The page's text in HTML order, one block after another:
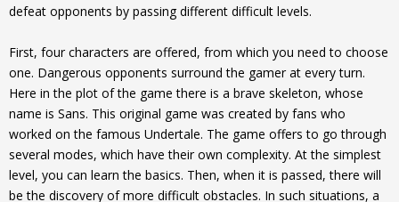
defeat opponents by passing different difficult levels.
First, four characters are offered, from which you need to choose
one. Dangerous opponents surround the gamer at every turn.
Here in the plot of the game there is a brave skeleton, whose
name is Sans. This original game was created by fans who
worked on the famous Undertale. The game offers to go through
several modes, which have their own complexity. At the simplest
level, you can learn the basics. Then, when it is passed, there will
be the discovery of more difficult obstacles. In such situations, a